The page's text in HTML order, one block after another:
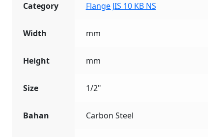
Category Flange JIS 10 KB NS
Width mm
Height mm
Size 1/2"
Bahan Carbon Steel